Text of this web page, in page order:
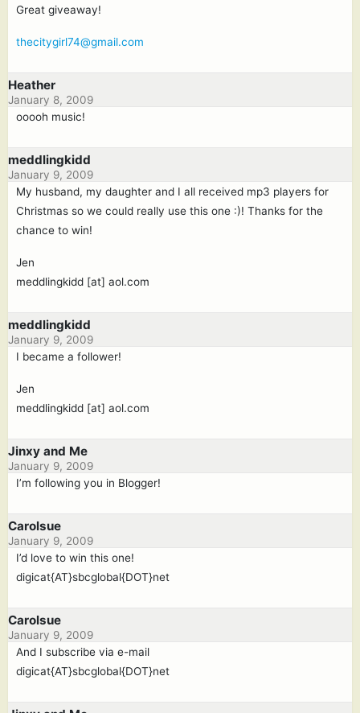
Great giveaway!
thecitygirl74@gmail.com
Heather
January 8, 2009
ooooh music!
meddlingkidd
January 9, 2009
My husband, my daughter and I all received mp3 players for
Christmas so we could really use this one :)! Thanks for the
chance to win!
Jen
meddlingkidd [at] aol.com
meddlingkidd
January 9, 2009
I became a follower!
Jen
meddlingkidd [at] aol.com
Jinxy and Me
January 9, 2009
I’m following you in Blogger!
Carolsue
January 9, 2009
I’d love to win this one!
digicat{AT}sbcglobal{DOT}net
Carolsue
January 9, 2009
And I subscribe via e-mail
digicat{AT}sbcglobal{DOT}net